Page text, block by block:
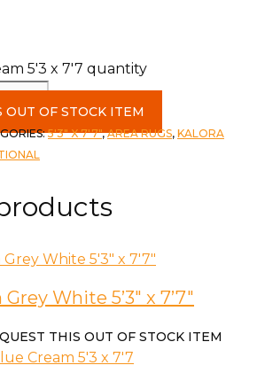
5'3 x 7'7 quantity
OUT OF STOCK ITEM
5'3" X 7'7",AREA RUGS, KALORA
White 5’3″ x 7’7″
THIS OUT OF STOCK ITEM